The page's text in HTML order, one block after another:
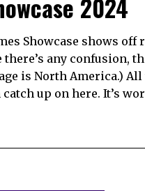
2024
Showcase shows
any confusion,
is North America.)
up on here. It’s